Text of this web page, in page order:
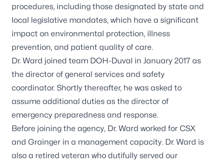
procedures, including those designated by state and
local legislative mandates, which have a significant
impact on environmental protection, illness
prevention, and patient quality of care.
Dr. Ward joined team DOH-Duval in January 2017 as
the director of general services and safety
coordinator. Shortly thereafter, he was asked to
assume additional duties as the director of
emergency preparedness and response.
Before joining the agency, Dr. Ward worked for CSX
and Grainger in a management capacity. Dr. Ward is
also a retired veteran who dutifully served our